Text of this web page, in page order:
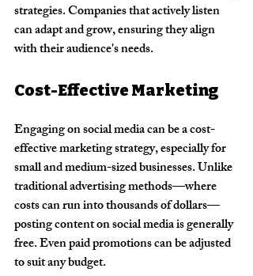
strategies. Companies that actively listen
can adapt and grow, ensuring they align
with their audience's needs.
Cost-Effective Marketing
Engaging on social media can be a cost-
effective marketing strategy, especially for
small and medium-sized businesses. Unlike
traditional advertising methods—where
costs can run into thousands of dollars—
posting content on social media is generally
free. Even paid promotions can be adjusted
to suit any budget.